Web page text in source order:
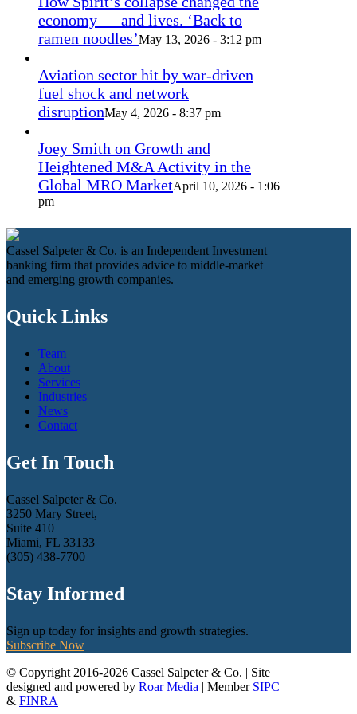
economy — and lives. ‘Back to
ramen noodles’May 13, 2026 - 3:12 pm
Aviation sector hit by war-driven
fuel shock and network
disruptionMay 4, 2026 - 8:37 pm
Joey Smith on Growth and
Heightened M&A Activity in the
Global MRO MarketApril 10, 2026 - 1:06
pm
Cassel Salpeter & Co. is an Independent Investment
banking firm that provides advice to middle-market
and emerging growth companies.
Quick Links
Team
About
Services
Industries
News
Contact
Get In Touch
Cassel Salpeter & Co.
3250 Mary Street,
Suite 410
Miami, FL 33133
(305) 438-7700
Stay Informed
Sign up today for insights and growth strategies.
Subscribe Now
© Copyright 2016-2026 Cassel Salpeter & Co. | Site
designed and powered by Roar Media | Member SIPC
& FINRA